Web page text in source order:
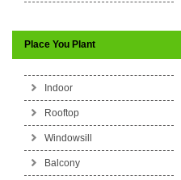
Place You Plant
Indoor
Rooftop
Windowsill
Balcony